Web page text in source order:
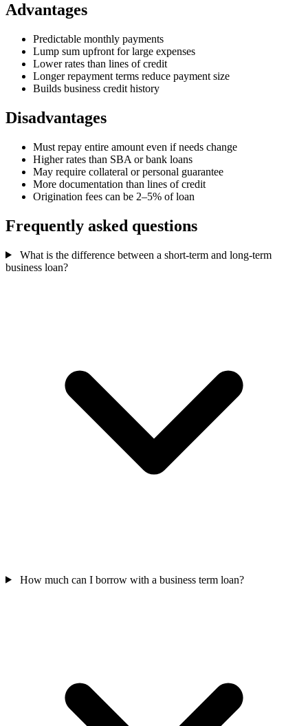
Advantages
Predictable monthly payments
Lump sum upfront for large expenses
Lower rates than lines of credit
Longer repayment terms reduce payment size
Builds business credit history
Disadvantages
Must repay entire amount even if needs change
Higher rates than SBA or bank loans
May require collateral or personal guarantee
More documentation than lines of credit
Origination fees can be 2–5% of loan
Frequently asked questions
What is the difference between a short-term and long-term
business loan?
How much can I borrow with a business term loan?